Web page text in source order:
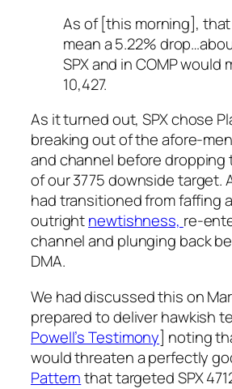
As of [this morning],
mean a 5.22%
SPX and in COMP would
10,427.
As it turned out, SPX chose
breaking out of the afore-
and channel before dropping
of our 3775 downside target.
had transitioned from faffing
outrightnewtishness, re-
channel and plunging back
DMA.
We had discussed this on
prepared to deliver hawkish
Powell’s Testimony] noting
would threaten a perfectly
Patternthat targeted SPX